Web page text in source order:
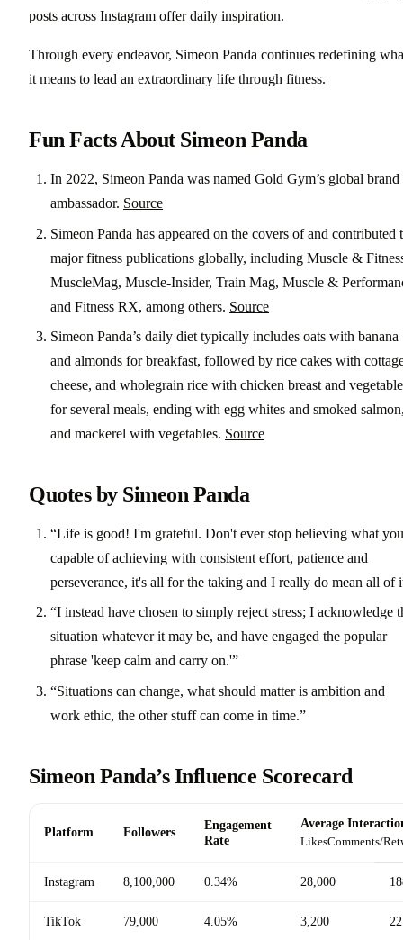
posts across Instagram offer daily inspiration.
Through every endeavor, Simeon Panda continues redefining
it means to lead an extraordinary life through fitness.
Fun Facts About Simeon Panda
In 2022, Simeon Panda was named Gold Gym’s global brand
ambassador. Source
Simeon Panda has appeared on the covers of and contributed
major fitness publications globally, including Muscle &
MuscleMag, Muscle-Insider, Train Mag, Muscle &
and Fitness RX, among others. Source
Simeon Panda’s daily diet typically includes oats with banana
and almonds for breakfast, followed by rice cakes with
cheese, and wholegrain rice with chicken breast and
for several meals, ending with egg whites and smoked
and mackerel with vegetables. Source
Quotes by Simeon Panda
“Life is good! I'm grateful. Don't ever stop believing what
capable of achieving with consistent effort, patience and
perseverance, it's all for the taking and I really do mean all of
“I instead have chosen to simply reject stress; I acknowledge
situation whatever it may be, and have engaged the popular
phrase 'keep calm and carry on.'”
“Situations can change, what should matter is ambition and
work ethic, the other stuff can come in time.”
Simeon Panda’s Influence Scorecard
Platform Followers
Engagement
Rate
Average
LikesComments/
Instagram 8,100,000 0.34% 28,000
TikTok 79,000 4.05% 3,200 22